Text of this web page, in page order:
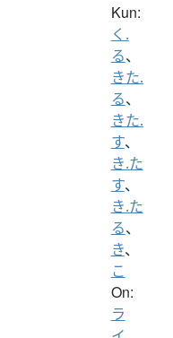
Kun:
く.
る、
きた.
る、
きた.
す、
き.た
す、
き.た
る、
き、
こ
On:
ラ